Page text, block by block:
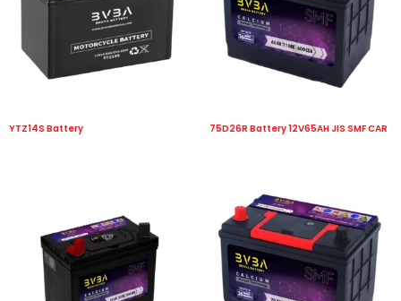
YTZ14S Battery 75D26R Battery 12V65AH JIS SMF CAR